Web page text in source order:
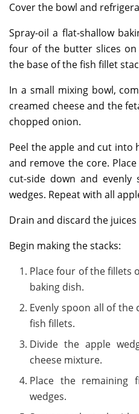
Cover the bowl and
Spray-oil a flat-shallow
four of the butter slices
the base of the fish fillet
In a small mixing bowl,
creamed cheese and the
chopped onion.
Peel the apple and cut
and remove the core.
cut-side down and
wedges. Repeat with all
Drain and discard the
Begin making the stacks:
Place four of the fillets
baking dish.
Evenly spoon all of
fish fillets.
Divide the apple
cheese mixture.
Place the remaining
wedges.